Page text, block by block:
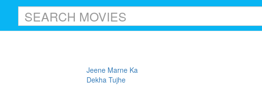
Jeene Marne Ka
Dekha Tujhe